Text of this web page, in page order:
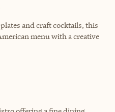
and craft cocktails, this
menu with a creative